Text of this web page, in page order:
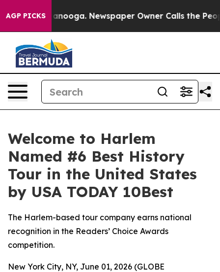
AGP PICKS
in Chattanooga. Newspaper Owner Calls the People
Welcome to Harlem
Named #6 Best History
Tour in the United States
by USA TODAY 10Best
The Harlem-based tour company earns national
recognition in the Readers’ Choice Awards
competition.
New York City, NY, June 01, 2026 (GLOBE